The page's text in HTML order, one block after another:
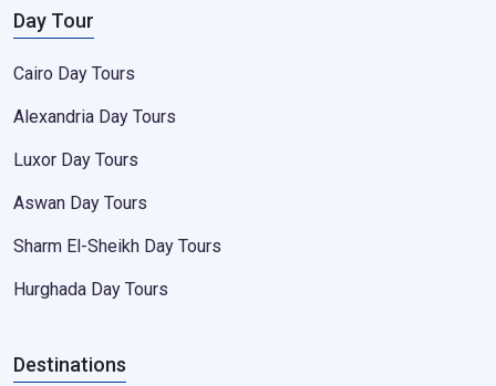
Day Tour
Cairo Day Tours
Alexandria Day Tours
Luxor Day Tours
Aswan Day Tours
Sharm El-Sheikh Day Tours
Hurghada Day Tours
Destinations